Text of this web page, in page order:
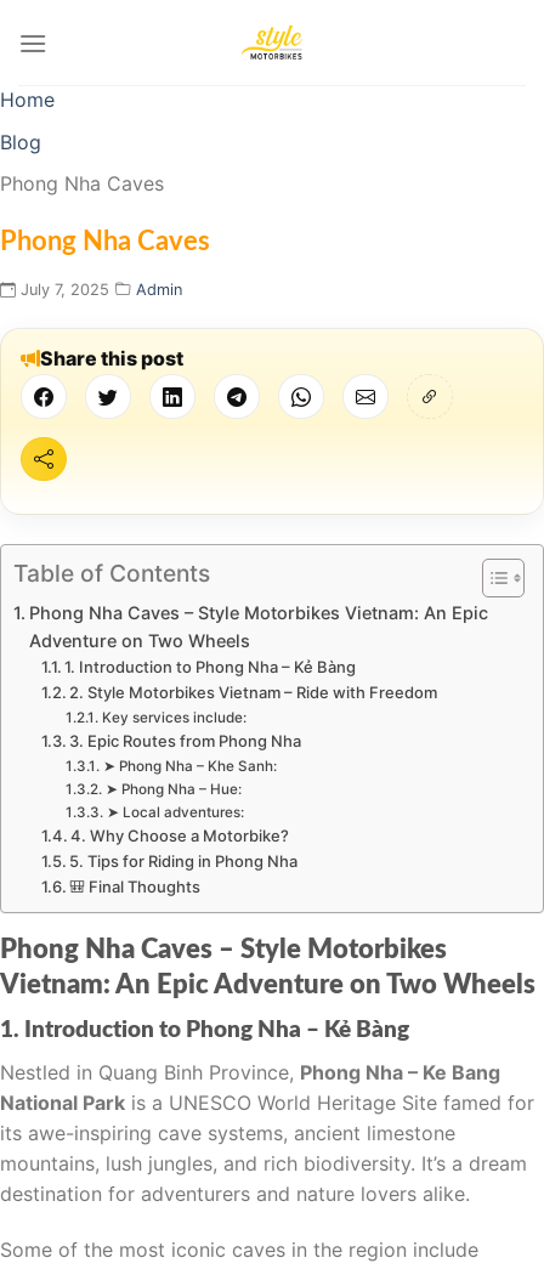
Home
Blog
Phong Nha Caves
Phong Nha Caves
July 7, 2025 Admin
Share this post
Table of Contents
Phong Nha Caves – Style Motorbikes Vietnam: An Epic
Adventure on Two Wheels
1. Introduction to Phong Nha – Kẻ Bàng
2. Style Motorbikes Vietnam – Ride with Freedom
Key services include:
3. Epic Routes from Phong Nha
➤ Phong Nha – Khe Sanh:
➤ Phong Nha – Hue:
➤ Local adventures:
4. Why Choose a Motorbike?
5. Tips for Riding in Phong Nha
🎒 Final Thoughts
Phong Nha Caves – Style Motorbikes
Vietnam: An Epic Adventure on Two Wheels
1. Introduction to Phong Nha – Kẻ Bàng
Nestled in Quang Binh Province, Phong Nha – Ke Bang
National Park is a UNESCO World Heritage Site famed for
its awe-inspiring cave systems, ancient limestone
mountains, lush jungles, and rich biodiversity. It’s a dream
destination for adventurers and nature lovers alike.
Some of the most iconic caves in the region include